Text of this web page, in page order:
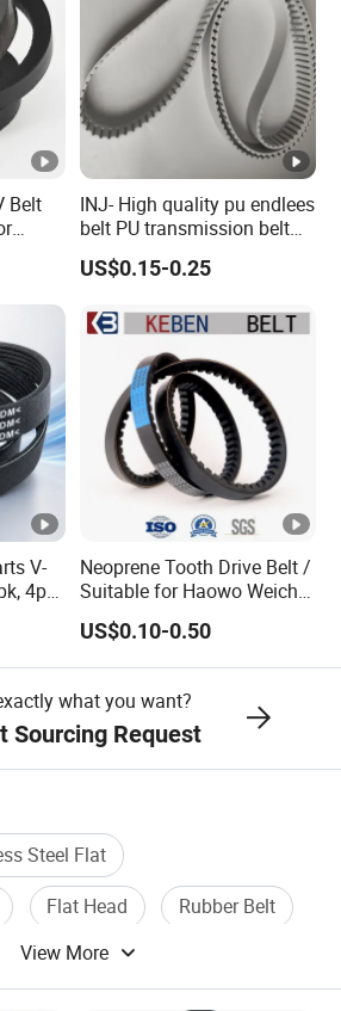
Belt
INJ- High quality pu endlees
belt PU transmission belt
PU timing belt PU industrial
belt PU machine belt
US$0.15-0.25
V-
4pk,
Pk
Belt
Neoprene Tooth Drive Belt /
Suitable for Haowo Weichai
Engine Fan Belt 10pk1068
V Belt
US$0.10-0.50
what you want?
Sourcing Request
Steel Flat
Flat Head
Rubber Belt
View More